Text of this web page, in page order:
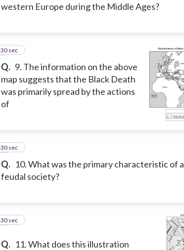
western Europe during the Middle Ages?
Q. 9. The information on the above
map suggests that the Black Death
was primarily spread by the actions
of
9
30 sec
Q. 10. What was the primary characteristic of a
feudal society?
10
30 sec
Q. 11. What does this illustration
11
30 sec